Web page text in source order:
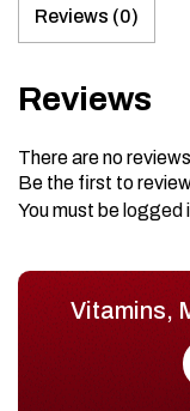
Reviews (0)
Reviews
There are no
Be the first to
You must be logged
Vitamins,